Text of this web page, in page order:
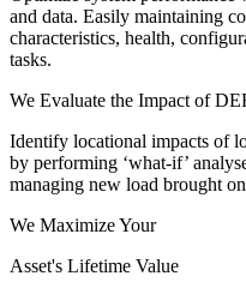
and data. Easily maintaining
characteristics, health,
tasks.
We Evaluate the Impact of
Identify locational impacts of
by performing ‘what-if’
managing new load brought
We Maximize Your
Asset's Lifetime Value